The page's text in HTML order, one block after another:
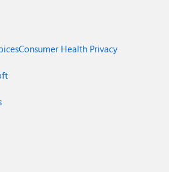
Consumer Health Privacy